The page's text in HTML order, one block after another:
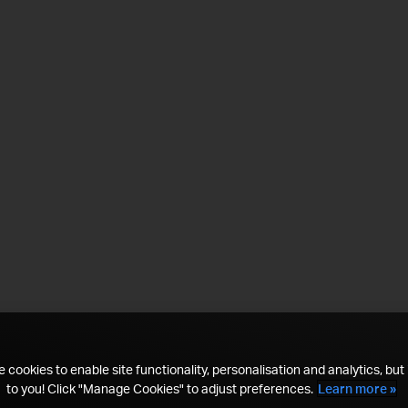
cookies to enable site functionality, personalisation and analytics, but
to you! Click "Manage Cookies" to adjust preferences. Learn more »